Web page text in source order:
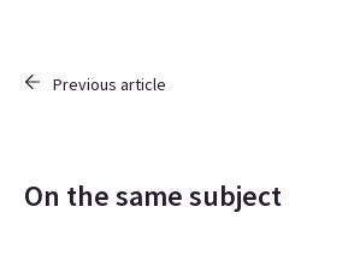
Previous article
On the same subject